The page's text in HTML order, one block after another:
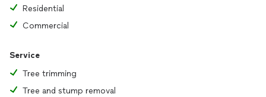
Residential
Commercial
Service
Tree trimming
Tree and stump removal